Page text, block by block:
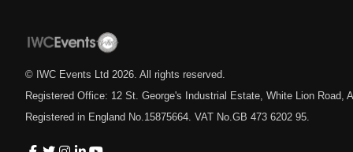
© IWC Events Ltd 2026 . All rights reserved.
Registered Office: 12 St. George's Industrial Estate, White Lion Road,
Registered in England No.15875664. VAT No.GB 473 6202 95.